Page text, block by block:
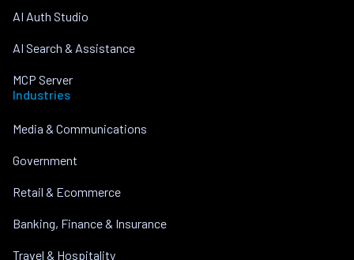
AI Auth Studio
AI Search & Assistance
MCP Server
Industries
Media & Communications
Government
Retail & Ecommerce
Banking, Finance & Insurance
Travel & Hospitality